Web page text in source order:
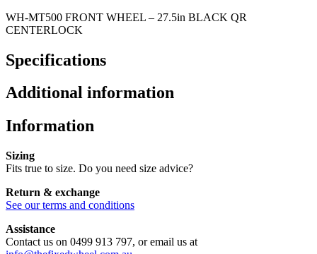
WH-MT500 FRONT WHEEL – 27.5in BLACK QR
CENTERLOCK
Specifications
Additional information
Information
Sizing
Fits true to size. Do you need size advice?
Return & exchange
See our terms and conditions
Assistance
Contact us on 0499 913 797, or email us at